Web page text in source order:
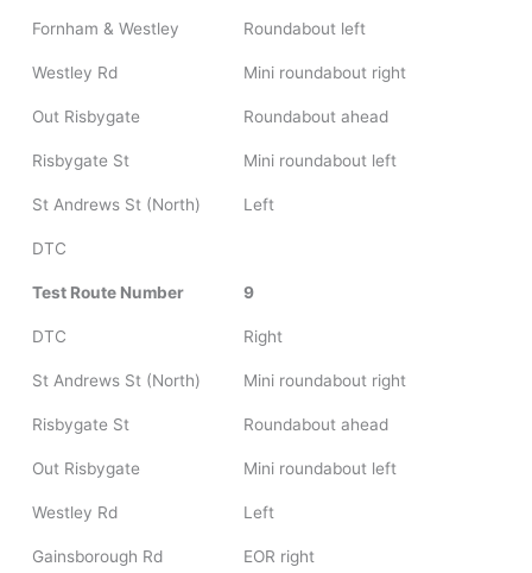
Fornham & Westley Roundabout left
Westley Rd Mini roundabout right
Out Risbygate Roundabout ahead
Risbygate St Mini roundabout left
St Andrews St (North) Left
DTC
Test Route Number 9
DTC Right
St Andrews St (North) Mini roundabout right
Risbygate St Roundabout ahead
Out Risbygate Mini roundabout left
Westley Rd Left
Gainsborough Rd EOR right